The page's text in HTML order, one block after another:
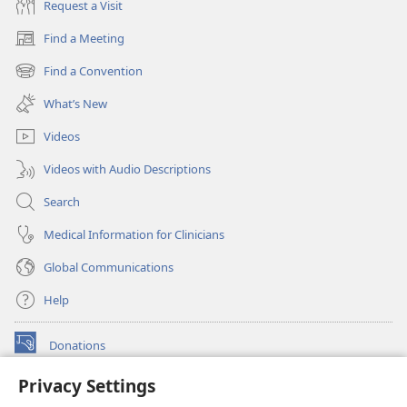
Privacy Settings
Request a Visit
Find a Meeting
(opens
new
window)
Find a Convention
(opens
new
window)
What’s New
Videos
Videos with Audio Descriptions
Search
Medical Information for Clinicians
Global Communications
Help
Donations
(opens
window)Watchtower ONLINE LIBRARY™